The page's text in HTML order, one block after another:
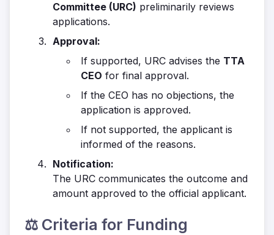
Committee (URC) preliminarily reviews
applications.
Approval:
If supported, URC advises the TTA
CEO for final approval.
If the CEO has no objections, the
application is approved.
If not supported, the applicant is
informed of the reasons.
Notification:
The URC communicates the outcome and
amount approved to the official applicant.
⚖️ Criteria for Funding